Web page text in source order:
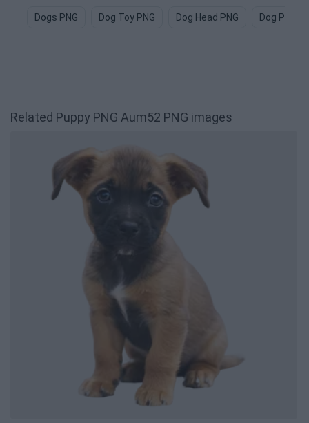
Dogs PNG Dog Toy PNG Dog Head PNG Dog Paw
Related Puppy PNG Aum52 PNG images